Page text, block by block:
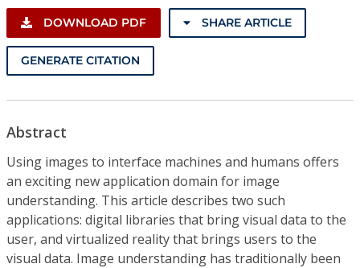
DOWNLOAD PDF SHARE ARTICLE
GENERATE CITATION
Abstract
Using images to interface machines and humans offers
an exciting new application domain for image
understanding. This article describes two such
applications: digital libraries that bring visual data to the
user, and virtualized reality that brings users to the
visual data. Image understanding has traditionally been